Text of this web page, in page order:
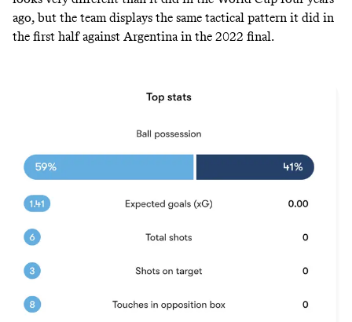
ago, but the team displays the same tactical pattern it did in
the first half against Argentina in the 2022 final.